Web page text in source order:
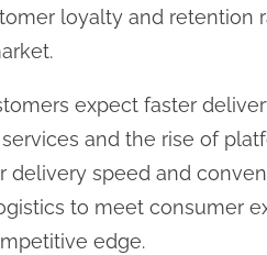
loyalty and retention
expect faster
and the rise of
delivery speed and
to meet consumer
edge.